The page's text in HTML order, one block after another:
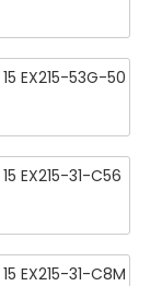
EX215-53G-50
EX215-31-C56
EX215-31-C8M